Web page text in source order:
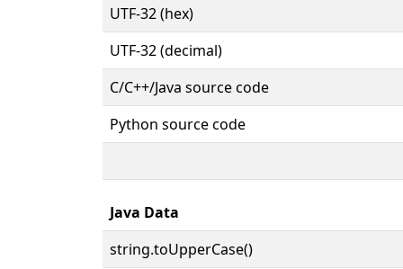
UTF-32 (hex)
UTF-32 (decimal)
C/C++/Java source code
Python source code
Java Data
string.toUpperCase()